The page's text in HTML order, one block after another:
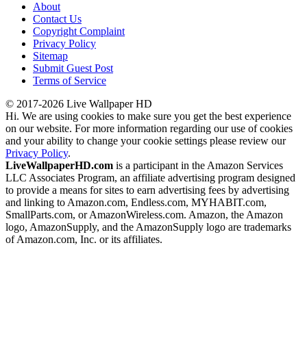
About
Contact Us
Copyright Complaint
Privacy Policy
Sitemap
Submit Guest Post
Terms of Service
© 2017-2026 Live Wallpaper HD
Hi. We are using cookies to make sure you get the best experience
on our website. For more information regarding our use of cookies
and your ability to change your cookie settings please review our
Privacy Policy.
LiveWallpaperHD.com is a participant in the Amazon Services
LLC Associates Program, an affiliate advertising program designed
to provide a means for sites to earn advertising fees by advertising
and linking to Amazon.com, Endless.com, MYHABIT.com,
SmallParts.com, or AmazonWireless.com. Amazon, the Amazon
logo, AmazonSupply, and the AmazonSupply logo are trademarks
of Amazon.com, Inc. or its affiliates.